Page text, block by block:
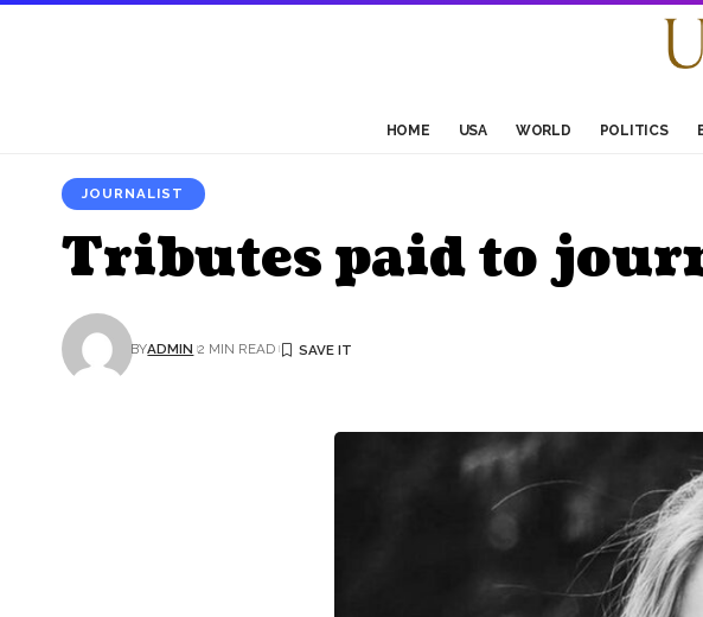
HOME USA WORLD POLITICS
JOURNALIST
Tributes paid to
BYADMIN 2 MIN READ